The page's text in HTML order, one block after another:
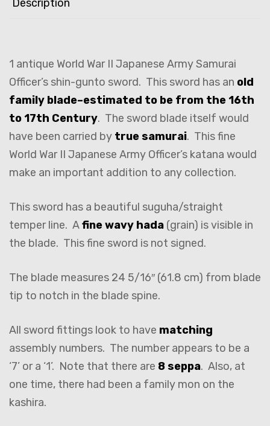
Description
1 antique World War II Japanese Army Samurai
Officer’s shin-gunto sword. This sword has an old
family blade–estimated to be from the 16th
to 17th Century. The sword blade itself would
have been carried by true samurai. This fine
World War II Japanese Army Officer’s katana would
make an important addition to any collection.
This sword has a beautiful suguha/straight
temper line. Afine wavy hada (grain) is visible in
the blade. This fine sword is not signed.
The blade measures 24 5/16″ (61.8 cm) from blade
tip to notch in the blade spine.
All sword fittings look to have matching
assembly numbers. The number appears to be a
‘7’ or a ‘1’. Note that there are 8 seppa. Also, at
one time, there had been a family mon on the
kashira.